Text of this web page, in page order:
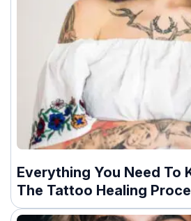
Everything You Need To
The Tattoo Healing